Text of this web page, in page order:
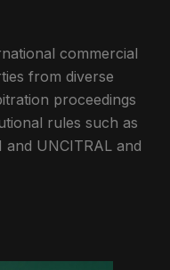
commercial
from diverse
proceedings
rules such as
and UNCITRAL and